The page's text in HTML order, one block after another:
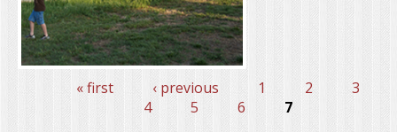
« first ‹ previous 1 2
3
4
5 6 7